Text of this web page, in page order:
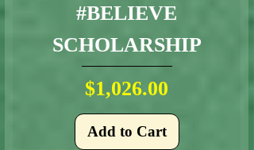
#BELIEVE
SCHOLARSHIP
Price
$1,026.00
Add to Cart